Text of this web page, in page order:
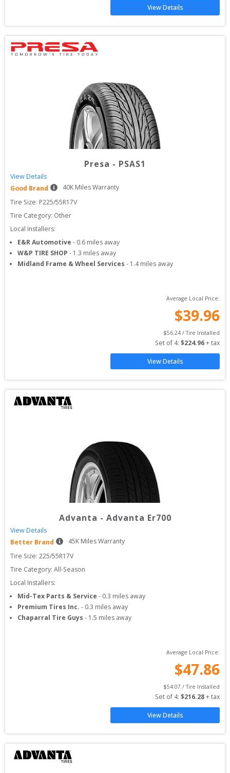
View Details
Presa - PSAS1
View Details
Good Brand
40K Miles Warranty
Tire Size: P225/55R17V
Tire Category: Other
Local Installers:
E&R Automotive - 0.6 miles away
W&P TIRE SHOP - 1.3 miles away
Midland Frame & Wheel Services - 1.4miles away
Average Local Price:
$39.96
$56.24 / Tire Installed
Set of 4: $224.96 + tax
View Details
Advanta - Advanta Er700
View Details
Better Brand
45K Miles Warranty
Tire Size: 225/55R17V
Tire Category: All-Season
Local Installers:
Mid-Tex Parts & Service - 0.3 miles away
Premium Tires Inc. - 0.3 miles away
Chaparral Tire Guys - 1.5 miles away
Average Local Price:
$47.86
$54.07 / Tire Installed
Set of 4: $216.28 + tax
View Details